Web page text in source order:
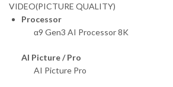
VIDEO(PICTURE QUALITY)
Processor
α9 Gen3 AI Processor 8K
AI Picture / Pro
AI Picture Pro